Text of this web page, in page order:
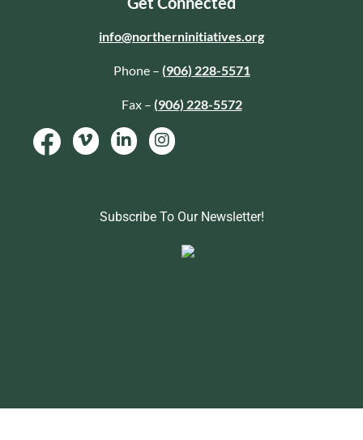
info@northerninitiatives.org
Phone – (906) 228-5571
Fax – (906) 228-5572
Subscribe To Our Newsletter!